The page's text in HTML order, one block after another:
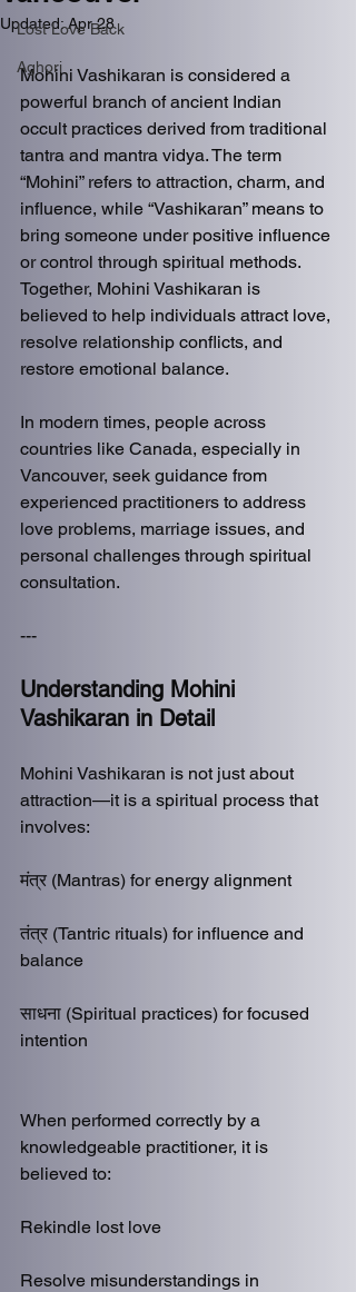
Lost Love Back
Aghori
Updated:Apr 28
Mohini Vashikaran is considered a
powerful branch of ancient Indian
occult practices derived from traditional
tantra and mantra vidya. The term
“Mohini” refers to attraction, charm, and
influence, while “Vashikaran” means to
bring someone under positive influence
or control through spiritual methods.
Together, Mohini Vashikaran is
believed to help individuals attract love,
resolve relationship conflicts, and
restore emotional balance.
In modern times, people across
countries like Canada, especially in
Vancouver, seek guidance from
experienced practitioners to address
love problems, marriage issues, and
personal challenges through spiritual
consultation.
---
Understanding Mohini
Vashikaran in Detail
Mohini Vashikaran is not just about
attraction—it is a spiritual process that
involves:
मंत्र (Mantras) for energy alignment
तंत्र (Tantric rituals) for influence and
balance
साधना (Spiritual practices) for focused
intention
When performed correctly by a
knowledgeable practitioner, it is
believed to:
Rekindle lost love
Resolve misunderstandings in